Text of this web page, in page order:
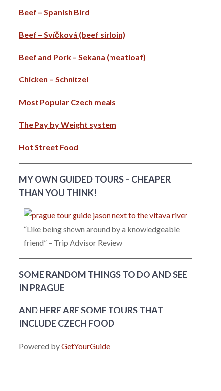
Beef – Spanish Bird
Beef – Svíčková (beef sirloin)
Beef and Pork – Sekana (meatloaf)
Chicken – Schnitzel
Most Popular Czech meals
The Pay by Weight system
Hot Street Food
MY OWN GUIDED TOURS – CHEAPER
THAN YOU THINK!
“Like being shown around by a knowledgeable
friend” – Trip Advisor Review
SOME RANDOM THINGS TO DO AND SEE
IN PRAGUE
AND HERE ARE SOME TOURS THAT
INCLUDE CZECH FOOD
Powered byGetYourGuide